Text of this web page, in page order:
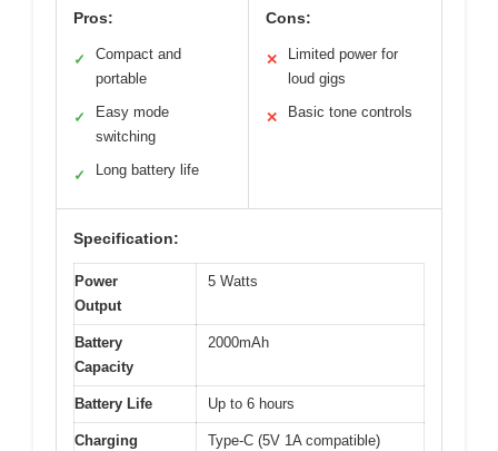
Pros:
✓
Compact and
portable
✓
Easy mode
switching
✓ Long battery life
Cons:
✕
Limited power for
loud gigs
✕ Basic tone controls
Specification:
Power
Output
5 Watts
Battery
Capacity
2000mAh
Battery Life Up to 6 hours
Charging
Type-C (5V 1A compatible)